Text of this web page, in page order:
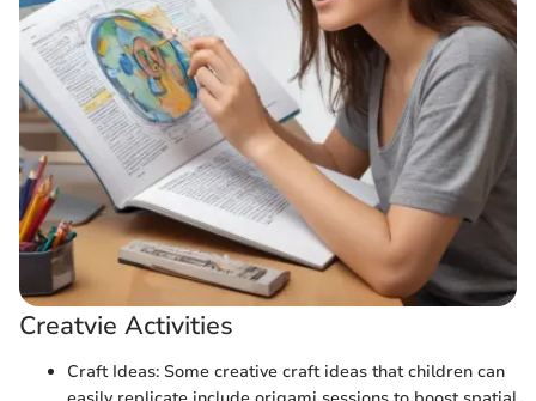
Creatvie Activities
Craft Ideas: Some creative craft ideas that children can